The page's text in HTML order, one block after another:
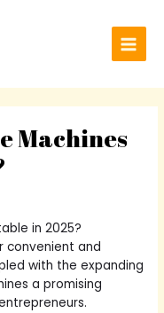
Machines
in 2025?
convenient and
with the expanding
a promising